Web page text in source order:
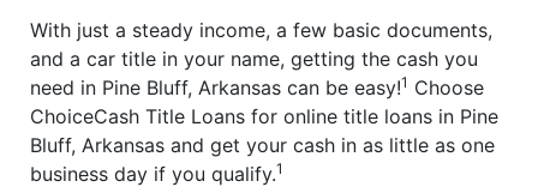
With just a steady income, a few basic documents,
and a car title in your name, getting the cash you
need in Pine Bluff, Arkansas can be easy!1 Choose
ChoiceCash Title Loans for online title loans in Pine
Bluff, Arkansas and get your cash in as little as one
business day if you qualify.1